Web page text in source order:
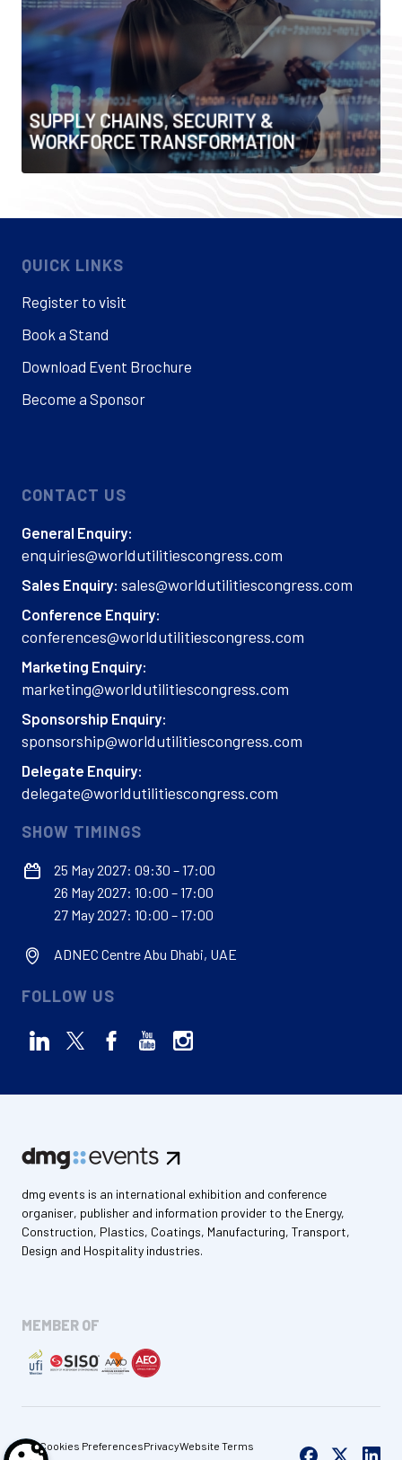
SUPPLY CHAINS, SECURITY &
WORKFORCE TRANSFORMATION
• Talent, leadership & organisational change
QUICK LINKS
Register to visit
Book a Stand
Download Event Brochure
Become a Sponsor
CONTACT US
General Enquiry:
enquiries@worldutilitiescongress.com
Sales Enquiry: sales@worldutilitiescongress.com
Conference Enquiry:
conferences@worldutilitiescongress.com
Marketing Enquiry:
marketing@worldutilitiescongress.com
Sponsorship Enquiry:
sponsorship@worldutilitiescongress.com
Delegate Enquiry:
delegate@worldutilitiescongress.com
SHOW TIMINGS
25 May 2027: 09:30 – 17:00
26 May 2027: 10:00 – 17:00
27 May 2027: 10:00 – 17:00
ADNEC Centre Abu Dhabi, UAE
FOLLOW US
dmg events is an international exhibition and conference
organiser, publisher and information provider to the Energy,
Construction, Plastics, Coatings, Manufacturing, Transport,
Design and Hospitality industries.
MEMBER OF
Cookies PreferencesPrivacyWebsite Terms